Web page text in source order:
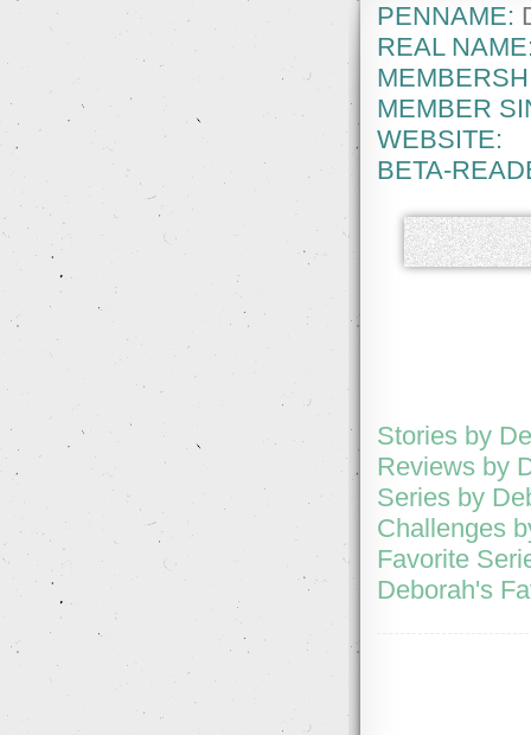
PENNAME:
REAL
MEMBER
WEBSITE:
BETA-
Stories by
Reviews by
Series by
Challenges
Favorite
Deborah's